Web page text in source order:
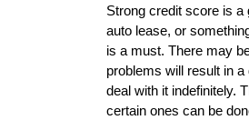
Strong credit score is a
auto lease, or
is a must. There may
problems will result in
deal with it indefinitely.
certain ones can be